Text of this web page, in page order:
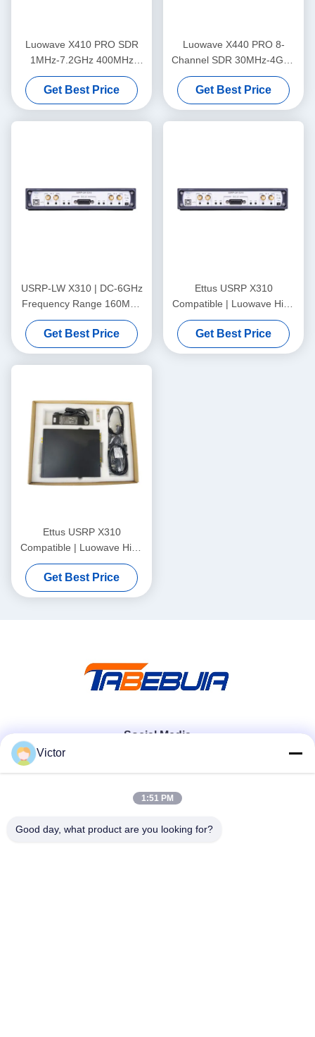
Luowave X410 PRO SDR
1MHz-7.2GHz 400MHz
Bandwidth 4 Channel
Get Best Price
Luowave X440 PRO 8-
Channel SDR 30MHz-4GHz
1.6GHz Bandwidth
Get Best Price
USRP-LW X310 | DC-6GHz
Frequency Range 160MHz
Bandwidth 2T2R Xilinx
Kintex-7 410T FPGA USRP
SDR
Get Best Price
Ettus USRP X310
Compatible | Luowave High
Performance SDR USRP X
Series USRP-LW X310,
2T2R, RF DC-6GHz, 160
Get Best Price
Ettus USRP X310
Compatible | Luowave High
Performance SDR USRP X
Series Compatible With
ETTUS USRP X310
Get Best Price
Social Media
Quick Contact
Tel
Victor
1:51 PM
Good day, what product are you looking for?